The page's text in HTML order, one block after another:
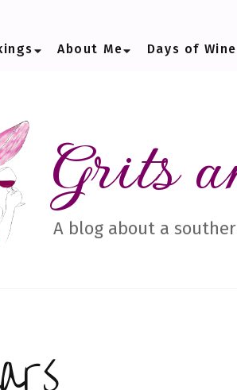
About Me Days of
Grits
A blog about a